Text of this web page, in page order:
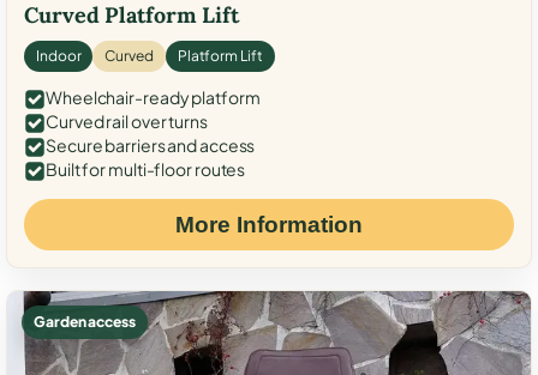
Curved Platform Lift
Indoor Curved Platform Lift
Wheelchair-ready platform
Curved rail over turns
Secure barriers and access
Built for multi-floor routes
More Information
Garden access